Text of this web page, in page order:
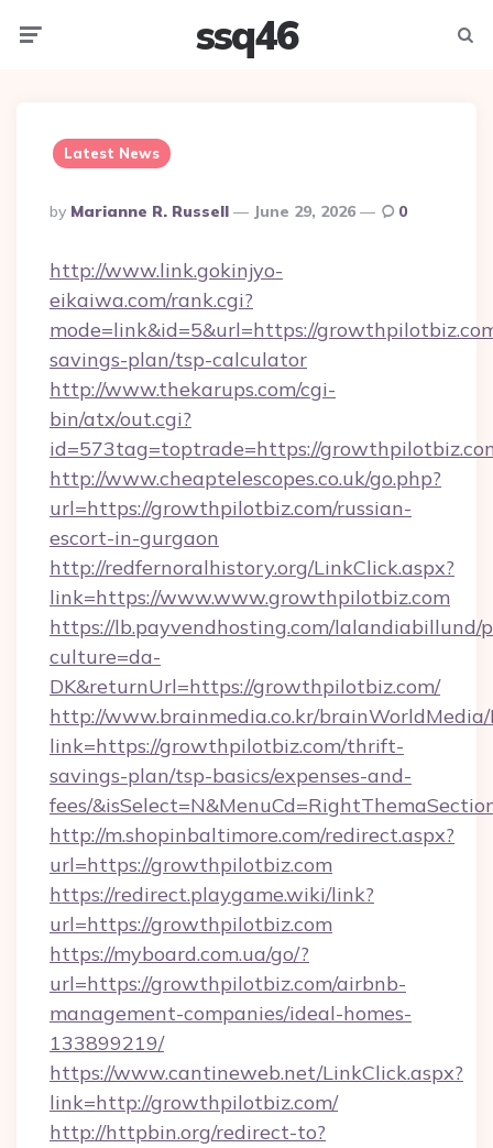
ssq46
Latest News
Posted
By
By Marianne R. Russell June 29, 2026 0
http://www.link.gokinjyo-
eikaiwa.com/rank.cgi?
mode=link&id=5&url=https://
savings-plan/tsp-calculator
http://www.thekarups.com/cgi-
bin/atx/out.cgi?
id=573tag=toptrade=https://
http://www.cheaptelescopes.co.uk/go.php?
url=https://growthpilotbiz.com/russian-
escort-in-gurgaon
http://redfernoralhistory.org/LinkClick.aspx?
link=https://www.www.growthpilotbiz.com
https://lb.payvendhosting.com/lalandiabillund/
culture=da-
DK&returnUrl=https://growthpilotbiz.com/
http://www.brainmedia.co.kr/brainWorldMedia/
link=https://growthpilotbiz.com/thrift-
savings-plan/tsp-basics/expenses-and-
fees/
http://m.shopinbaltimore.com/redirect.aspx?
url=https://growthpilotbiz.com
https://redirect.playgame.wiki/link?
url=https://growthpilotbiz.com
https://myboard.com.ua/go/?
url=https://growthpilotbiz.com/airbnb-
management-companies/ideal-homes-
133899219/
https://www.cantineweb.net/LinkClick.aspx?
link=http://growthpilotbiz.com/
http://httpbin.org/redirect-to?